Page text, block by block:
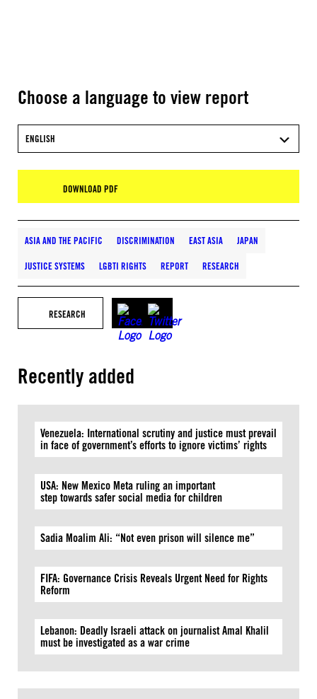
Choose a language to view report
ENGLISH
DOWNLOAD PDF
ASIA AND THE PACIFIC DISCRIMINATION EAST ASIA JAPAN
JUSTICE SYSTEMS LGBTI RIGHTS REPORT RESEARCH
RESEARCH
Recently added
Venezuela: International scrutiny and justice must prevail
in face of government’s efforts to ignore victims’ rights
USA: New Mexico Meta ruling an important
step towards safer social media for children
Sadia Moalim Ali: “Not even prison will silence me”
FIFA: Governance Crisis Reveals Urgent Need for Rights
Reform
Lebanon: Deadly Israeli attack on journalist Amal Khalil
must be investigated as a war crime